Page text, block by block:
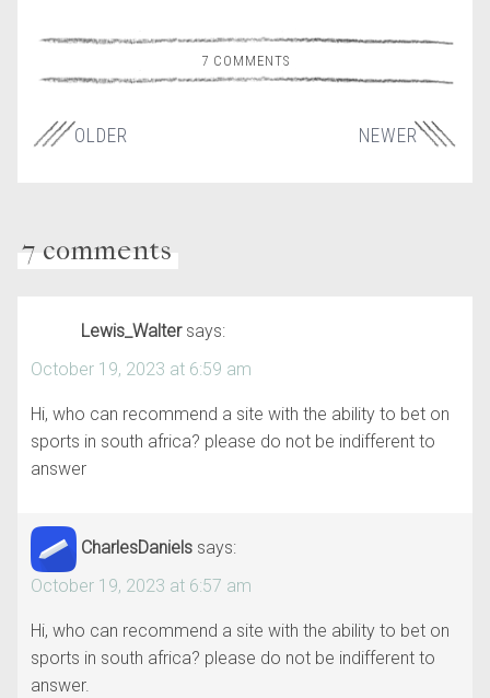
7 COMMENTS
NEWER
OLDER
7 comments
Lewis_Walter says:
October 19, 2023 at 6:59 am
Hi, who can recommend a site with the ability to bet on
sports in south africa? please do not be indifferent to
answer
CharlesDaniels says:
October 19, 2023 at 6:57 am
Hi, who can recommend a site with the ability to bet on
sports in south africa? please do not be indifferent to
answer.